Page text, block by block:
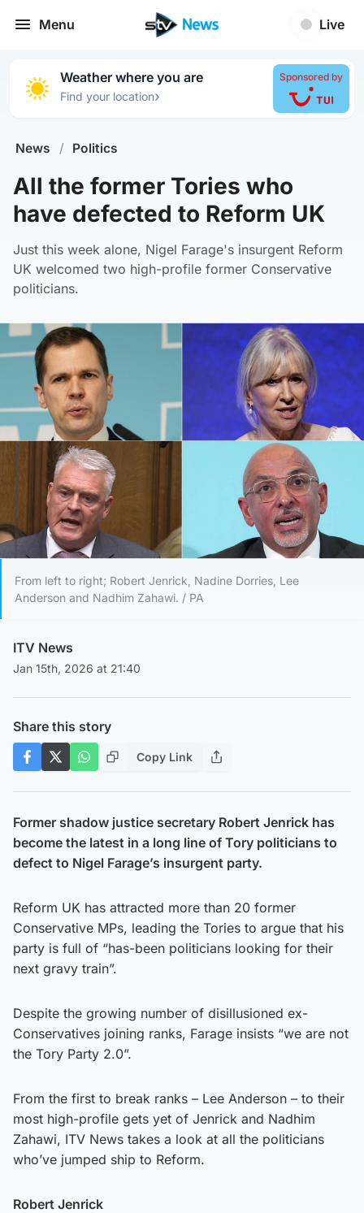
Menu Live
Weather where you are
Find your location›
Sponsored by
News / Politics
All the former Tories who
have defected to Reform UK
Just this week alone, Nigel Farage's insurgent Reform
UK welcomed two high-profile former Conservative
politicians.
From left to right; Robert Jenrick, Nadine Dorries, Lee
Anderson and Nadhim Zahawi. / PA
ITV News
Jan 15th, 2026 at 21:40
Share this story
Copy Link
Former shadow justice secretary Robert Jenrick has
become the latest in a long line of Tory politicians to
defect to Nigel Farage’s insurgent party.
Reform UK has attracted more than 20 former
Conservative MPs, leading the Tories to argue that his
party is full of “has-been politicians looking for their
next gravy train”.
Despite the growing number of disillusioned ex-
Conservatives joining ranks, Farage insists “we are not
the Tory Party 2.0”.
From the first to break ranks – Lee Anderson – to their
most high-profile gets yet of Jenrick and Nadhim
Zahawi, ITV News takes a look at all the politicians
who’ve jumped ship to Reform.
Robert Jenrick